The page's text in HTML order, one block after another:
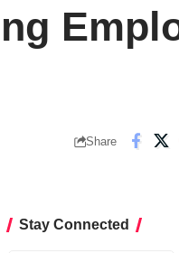
Share
Stay Connected